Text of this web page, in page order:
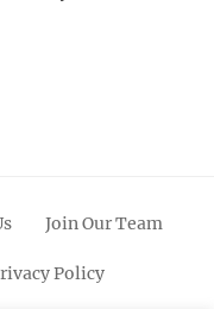
Join Our Team
Policy